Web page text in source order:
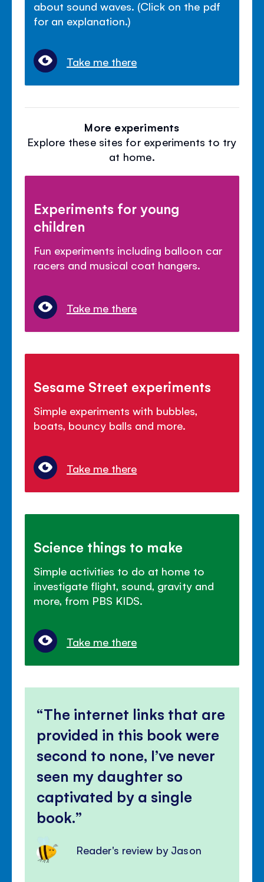
about sound waves. (Click on the pdf
for an explanation.)
Take me there
More experiments
Explore these sites for experiments to try
at home.
Experiments for young
children
Fun experiments including balloon car
racers and musical coat hangers.
Take me there
Sesame Street experiments
Simple experiments with bubbles,
boats, bouncy balls and more.
Take me there
Science things to make
Simple activities to do at home to
investigate flight, sound, gravity and
more, from PBS KIDS.
Take me there
The internet links that are
provided in this book were
second to none, I’ve never
seen my daughter so
captivated by a single
book.
Reader's review by Jason